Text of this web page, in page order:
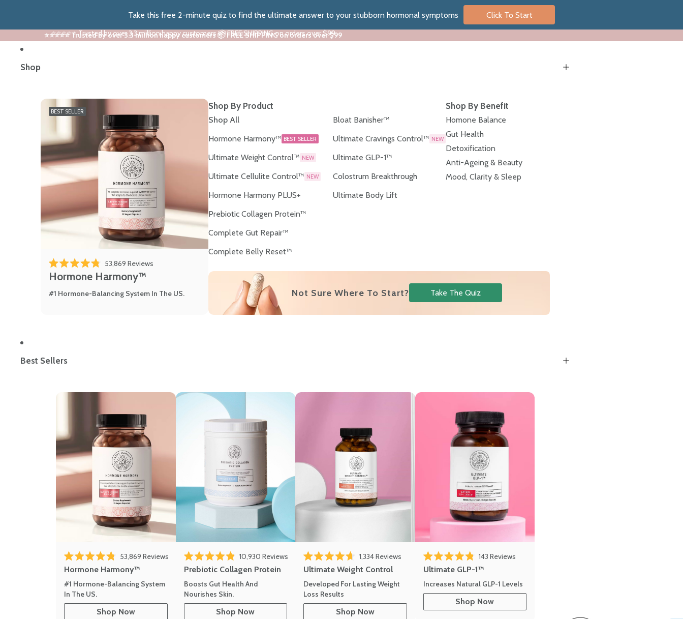
Take this free 2-minute quiz to find the ultimate answer to your stubborn hormonal symptoms Click To Start
⭐⭐⭐⭐⭐ Trusted by over 3.3 million happy customers 📦 FREE SHIPPING on orders over $99
⭐⭐⭐⭐⭐ Trusted by over 3.3 million happy customers 📦 FREE SHIPPING on orders over $99
Shop
BEST SELLER
Rated 4.8 out of 5 stars
53,869 Reviews
Hormone Harmony™
#1 Hormone-Balancing System In The US.
Shop By Product
Shop All
Hormone Harmony™ BEST SELLER
Ultimate Weight Control™ NEW
Ultimate Cellulite Control™ NEW
Hormone Harmony PLUS+
Prebiotic Collagen Protein™
Complete Gut Repair™
Complete Belly Reset™
Bloat Banisher™
Ultimate Cravings Control™ NEW
Ultimate GLP-1™
Colostrum Breakthrough
Ultimate Body Lift
Shop By Benefit
Homone Balance
Gut Health
Detoxification
Anti-Ageing & Beauty
Mood, Clarity & Sleep
Not Sure Where To Start? Take The Quiz
Best Sellers
Rated 4.8 out of 5 stars
53,869 Reviews
Hormone Harmony™
#1 Hormone-Balancing System
In The US.
Shop Now
Rated 4.8 out of 5 stars
10,930 Reviews
Prebiotic Collagen Protein
Boosts Gut Health And
Nourishes Skin.
Shop Now
Rated 4.7 out of 5 stars
1,334Reviews
Ultimate Weight Control
Developed For Lasting Weight
Loss Results
Shop Now
Rated 4.8 out of 5 stars
143 Reviews
Ultimate GLP-1™
Increases Natural GLP-1 Levels
Shop Now